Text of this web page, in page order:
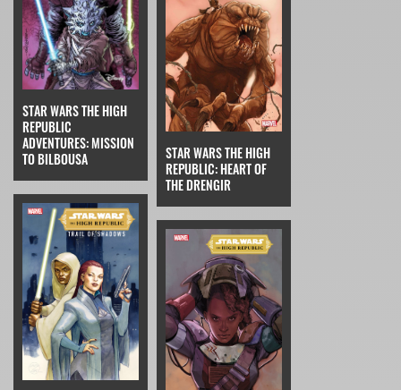
STAR WARS THE HIGH
REPUBLIC
ADVENTURES: MISSION
TO BILBOUSA
STAR WARS THE HIGH
REPUBLIC: HEART OF
THE DRENGIR